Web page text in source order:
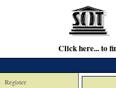
Click here... to
Register